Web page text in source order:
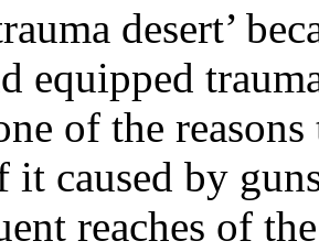
desert’
equipped
of the
it caused by
reaches of